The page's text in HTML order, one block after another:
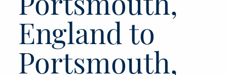
England to
Portsmouth,